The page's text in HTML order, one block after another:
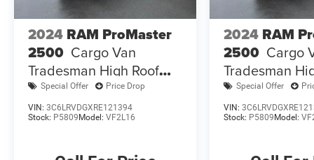
2024 RAM ProMaster
2500 Cargo Van
Tradesman High Roof
159' WB W/Pass Seat
Special Offer Price Drop
VIN: 3C6LRVDGXRE121394
Stock: P5809Model: VF2L16
2024 RAM
2500 Cargo
Tradesman
159' WB W/
Special Offer
VIN:
Stock: P5809Model: